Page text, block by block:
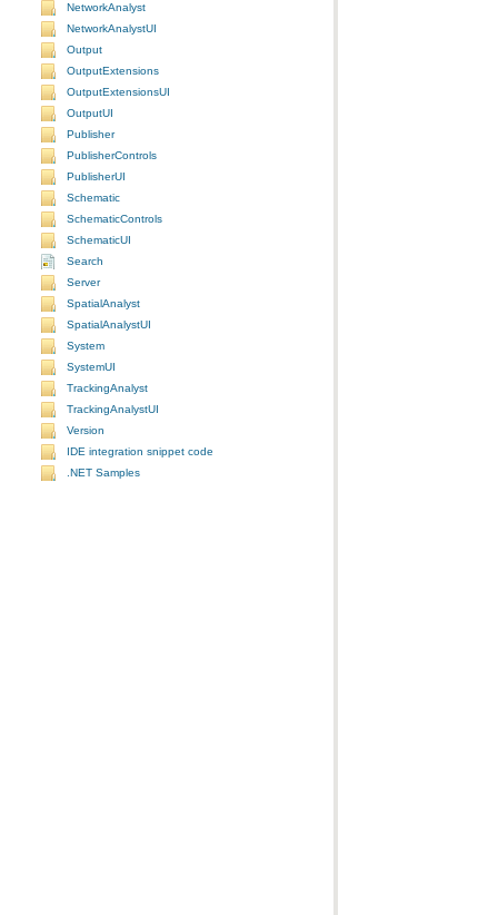
NetworkAnalyst
NetworkAnalystUI
Output
OutputExtensions
OutputExtensionsUI
OutputUI
Publisher
PublisherControls
PublisherUI
Schematic
SchematicControls
SchematicUI
Search
Server
SpatialAnalyst
SpatialAnalystUI
System
SystemUI
TrackingAnalyst
TrackingAnalystUI
Version
IDE integration snippet code
.NET Samples